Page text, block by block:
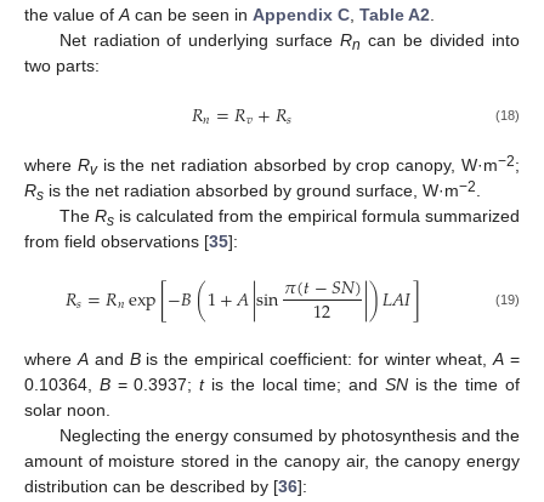
the value of A can be seen in Appendix C Table A2
Net radiation of underlying surfaceRn can be divided into
two parts:
𝑅𝑛=𝑅𝑣+𝑅𝑠 (18)
where Rvis the net radiation absorbed by crop canopy, W·m−2;
Rs is the net radiation absorbed by ground surface, W·m−2
The Rsis calculated from the empirical formula summarized
from field observations [35]:
𝑅𝑠=𝑅𝑛exp[−𝐵(1+𝐴|sin𝜋(𝑡−𝑆𝑁)
12 |)𝐿𝐴𝐼] (19)
where Aand Bis the empirical coefficient: for winter wheat,A =
0.10364, B= 0.3937;tis the local time; and SNis the time of
solar noon.
Neglecting the energy consumed by photosynthesis and the
amount of moisture stored in the canopy air, the canopy energy
distribution can be described by [36]: